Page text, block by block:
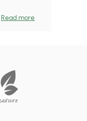
Read more